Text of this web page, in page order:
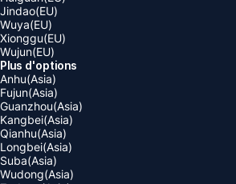
Jindao(EU)
Wuya(EU)
Xionggu(EU)
Wujun(EU)
Plus d'options
Anhu(Asia)
Fujun(Asia)
Guanzhou(Asia)
Kangbei(Asia)
Qianhu(Asia)
Longbei(Asia)
Suba(Asia)
Wudong(Asia)